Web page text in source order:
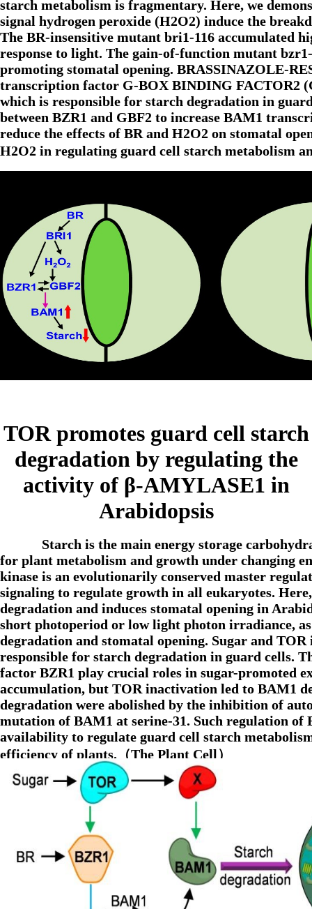
starch metabolism is fragmentary. Here, we
signal hydrogen peroxide (H2O2) induce the
The BR-insensitive mutant bri1-116 accumulated
response to light. The gain-of-function mutant
promoting stomatal opening. BRASSINAZOLE-
transcription factor G-BOX BINDING FACTOR2
which is responsible for starch degradation in
between BZR1 and GBF2 to increase BAM1
reduce the effects of BR and H2O2 on stomatal
H2O2 in regulating guard cell starch metabolism
TOR promotes guard cell starch
degradation by regulating the
activity of β-AMYLASE1 in
Arabidopsis
Starch is the main energy storage
for plant metabolism and growth under changing
kinase is an evolutionarily conserved master
signaling to regulate growth in all eukaryotes.
degradation and induces stomatal opening in
short photoperiod or low light photon irradiance,
degradation and stomatal opening. Sugar and
responsible for starch degradation in guard cells.
factor BZR1 play crucial roles in sugar-promoted
accumulation, but TOR inactivation led to BAM1
degradation were abolished by the inhibition of
mutation of BAM1 at serine-31. Such regulation
availability to regulate guard cell starch
efficiency of plants.（The Plant Cell）